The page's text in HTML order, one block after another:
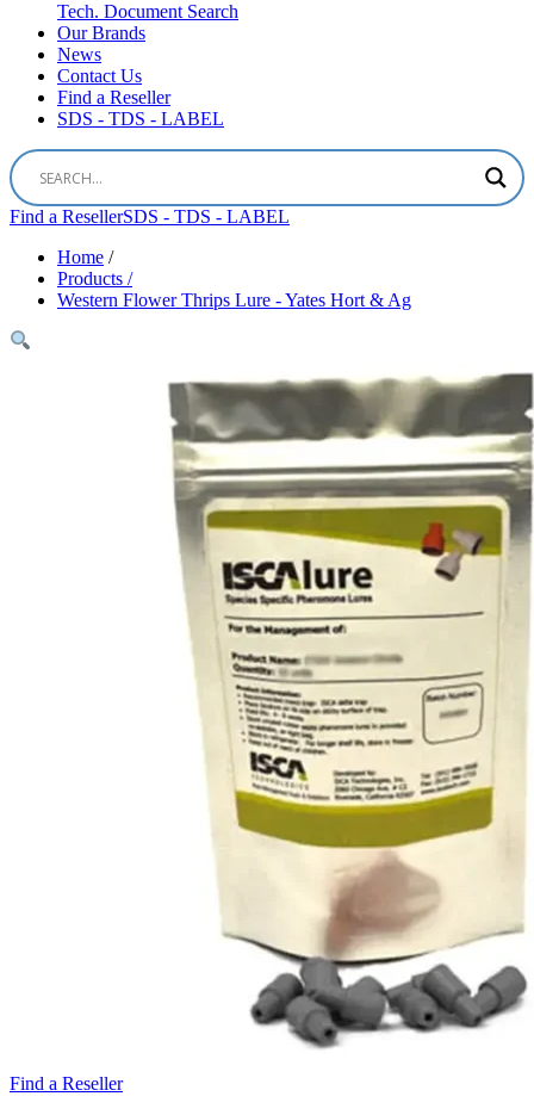
Tech. Document Search
Our Brands
News
Contact Us
Find a Reseller
SDS - TDS - LABEL
Find a ResellerSDS - TDS - LABEL
Home /
Products /
Western Flower Thrips Lure - Yates Hort & Ag
Find a Reseller